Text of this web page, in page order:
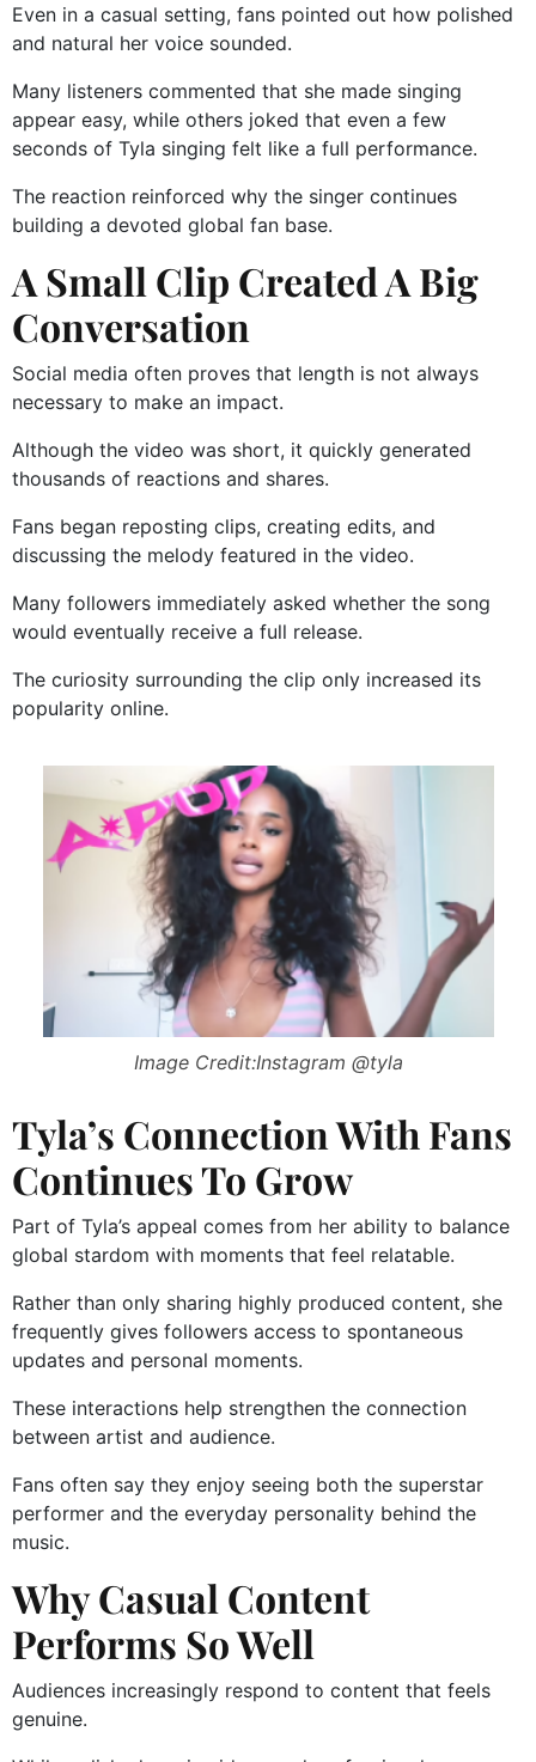
Even in a casual setting, fans pointed out how polished
and natural her voice sounded.
Many listeners commented that she made singing
appear easy, while others joked that even a few
seconds of Tyla singing felt like a full performance.
The reaction reinforced why the singer continues
building a devoted global fan base.
A Small Clip Created A Big
Conversation
Social media often proves that length is not always
necessary to make an impact.
Although the video was short, it quickly generated
thousands of reactions and shares.
Fans began reposting clips, creating edits, and
discussing the melody featured in the video.
Many followers immediately asked whether the song
would eventually receive a full release.
The curiosity surrounding the clip only increased its
popularity online.
Image Credit:Instagram @tyla
Tyla’s Connection With Fans
Continues To Grow
Part of Tyla’s appeal comes from her ability to balance
global stardom with moments that feel relatable.
Rather than only sharing highly produced content, she
frequently gives followers access to spontaneous
updates and personal moments.
These interactions help strengthen the connection
between artist and audience.
Fans often say they enjoy seeing both the superstar
performer and the everyday personality behind the
music.
Why Casual Content
Performs So Well
Audiences increasingly respond to content that feels
genuine.